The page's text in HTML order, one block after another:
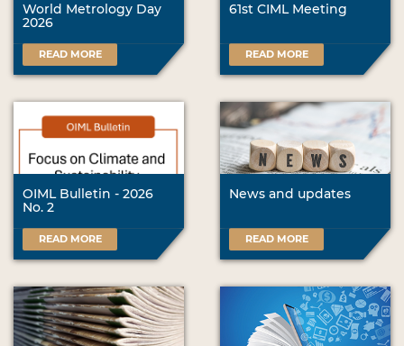
World Metrology Day
2026
READ MORE
61st CIML Meeting
READ MORE
OIML Bulletin - 2026
No. 2
READ MORE
News and updates
READ MORE